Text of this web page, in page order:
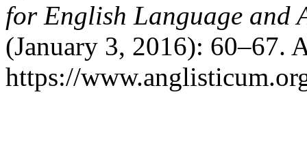
for English Language and
(January 3, 2016): 60–67.
https://